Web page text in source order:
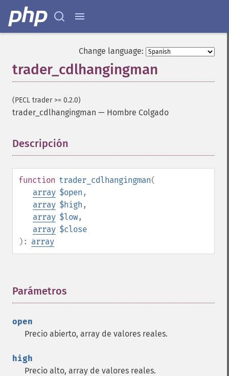
Change language:
trader_cdlhangingman
(PECL trader >= 0.2.0)
trader_cdlhangingman — Hombre Colgado
Descripción
function trader_cdlhangingman(
array $open ,
array $high ,
array $low,
array $close
): array
Parámetros
open
Precio abierto, array de valores reales.
high
Precio alto, array de valores reales.